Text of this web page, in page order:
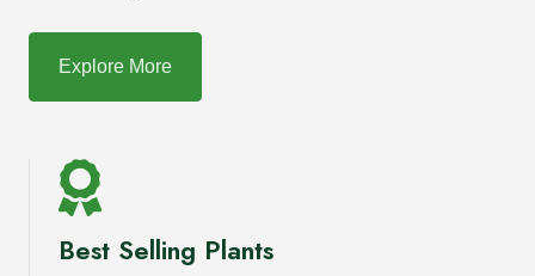
Explore More
Best Selling Plants